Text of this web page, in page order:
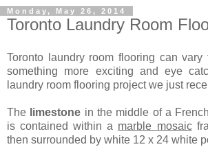
Monday, May 26, 2014
Toronto Laundry Room
Toronto laundry room flooring can
something more exciting and eye
laundry room flooring project we just
The limestone in the middle of a
is contained within a marble mosaic
then surrounded by white 12 x 24 white